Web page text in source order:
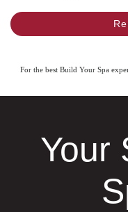
For the best Build Your Spa
Your